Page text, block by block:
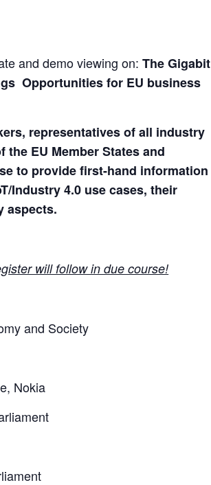
and demo viewing on:The Gigabit
Opportunities for EU business
representatives of all industry
EU Member States and
to provide first-hand information
Industry 4.0 use cases, their
aspects.
will follow in due course!
and Society
Nokia